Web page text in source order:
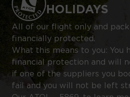
HOLIDAYS
All of our flight only and
financially protected.
What this means to you: You
financial protection and will
if one of the suppliers you
fail and you will not be left